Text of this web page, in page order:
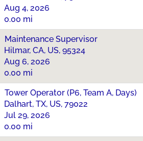
Aug 4, 2026
0.00 mi
Maintenance Supervisor
Hilmar, CA, US, 95324
Aug 6, 2026
0.00 mi
Tower Operator (P6, Team A, Days)
Dalhart, TX, US, 79022
Jul 29, 2026
0.00 mi